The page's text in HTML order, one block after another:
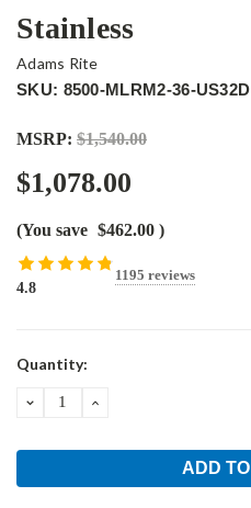
Stainless
Adams Rite
SKU: 8500-MLRM2-36-US32D
MSRP: $1,540.00
$1,078.00
(You save $462.00 )
4.8
1195 reviews
Current
Quantity:
DECREASEINCREASE